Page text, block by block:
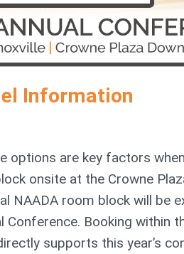
Information
are key factors
onsite at the Crowne
NAADA room block will be
Booking within
supports this year’s